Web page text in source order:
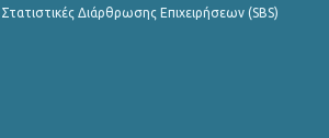
Στατιστικές Διάρθρωσης Επιχειρήσεων (SBS)